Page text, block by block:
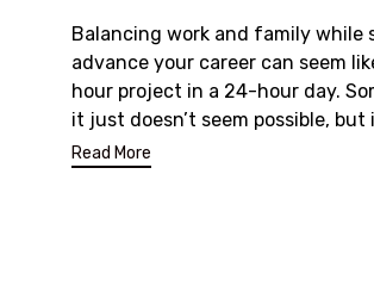
Balancing work and family while
advance your career can seem
hour project in a 24-hour day.
it just doesn’t seem possible, but
Read More